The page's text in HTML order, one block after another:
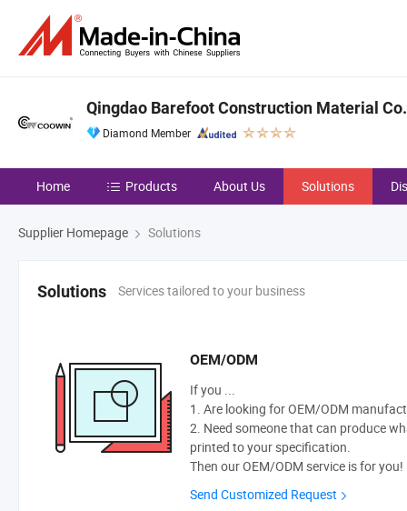
Qingdao Barefoot Construction Material
Diamond Member
Home Products About Us Solutions
Supplier Homepage Solutions
Solutions Services tailored to your business
OEM/ODM
If you ...
1. Are looking for OEM/ODM
2. Need someone that can produce
printed to your specification.
Then our OEM/ODM service is for you!
Send Customized Request